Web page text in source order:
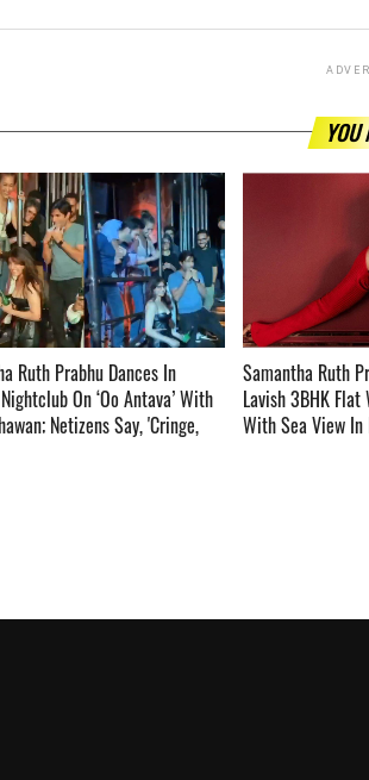
Ruth Prabhu Dances In
On ‘Oo Antava’ With
Netizens Say, 'Cringe,
Samantha Ruth
Lavish 3BHK Flat
With Sea View In